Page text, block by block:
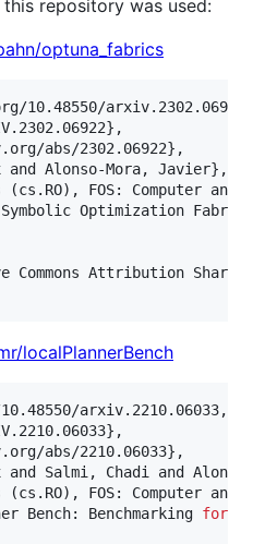
repository was used:
optuna_fabrics
10.48550/arxiv.2302.06922,
abs/2302.06922},
and Alonso-Mora, Javier},
(cs.RO), FOS: Computer and
Optimization
Commons Attribution Share
localPlannerBench
arxiv.2210.06033,
abs/2210.06033},
and Salmi, Chadi and
(cs.RO), FOS: Computer and
Bench: Benchmarking
for